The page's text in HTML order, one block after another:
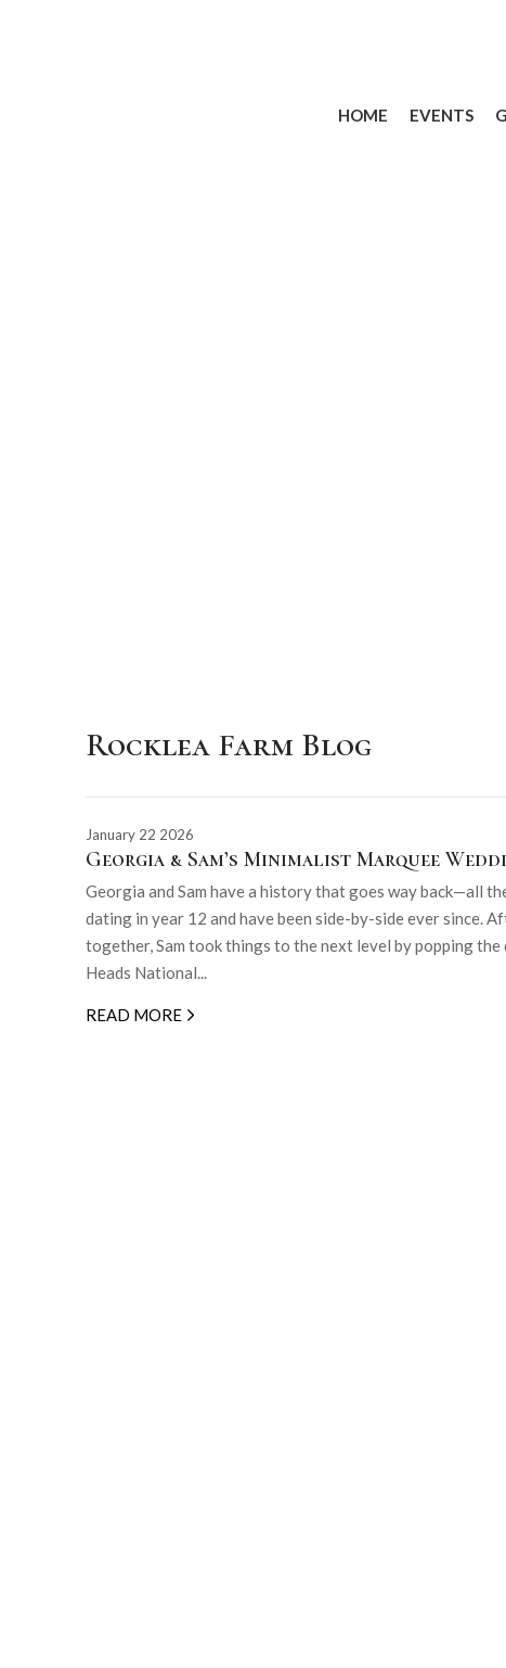
HOME EVENTS
Rocklea Farm Blog
January 22 2026
Georgia & Sam’s Minimalist Marquee
Georgia and Sam have a history that goes way back—all
dating in year 12 and have been side-by-side ever since.
together, Sam took things to the next level by popping
Heads National...
READ MORE